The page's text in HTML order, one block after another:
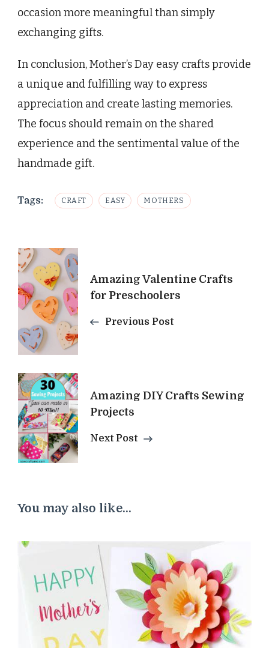
occasion more meaningful than simply
exchanging gifts.
In conclusion, Mother’s Day easy crafts provide
a unique and fulfilling way to express
appreciation and create lasting memories.
The focus should remain on the shared
experience and the sentimental value of the
handmade gift.
Tags: CRAFT EASY MOTHERS
Post
NavigationAmazing Valentine Crafts
for Preschoolers
Previous Post
Amazing DIY Crafts Sewing
Projects
Next Post
You may also like...